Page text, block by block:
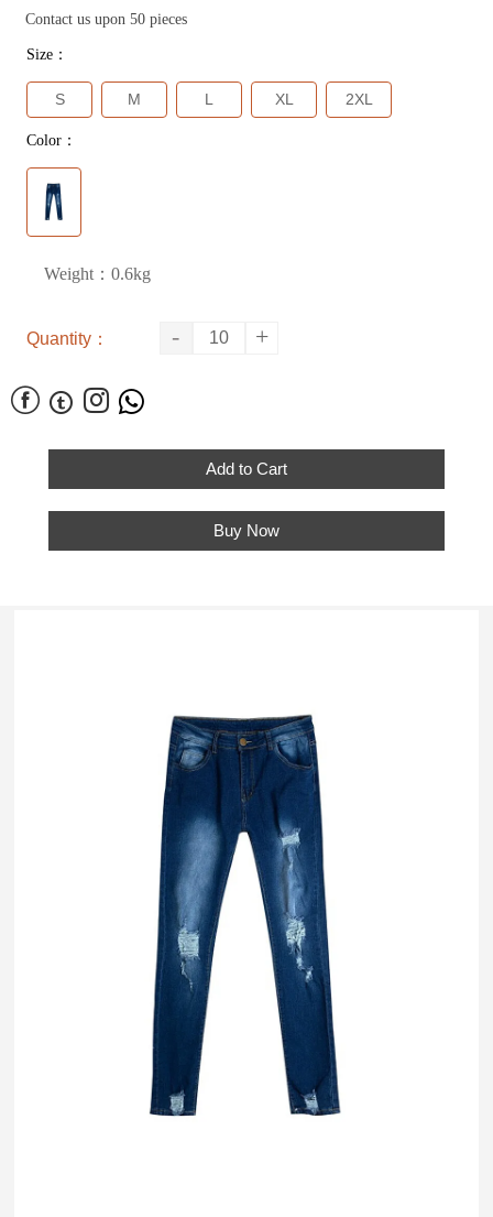
Contact us upon 50 pieces
Size：
S M L XL 2XL
Color：
Weight：0.6kg
Quantity： - +
   
Add to Cart
Buy Now